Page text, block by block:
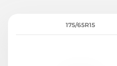
175/65R15